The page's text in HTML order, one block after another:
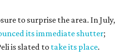
to surprise the area. In July,
its immediate shutter;
is slated totake its place.